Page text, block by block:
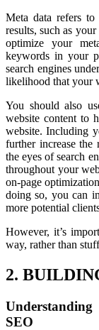
Meta data refers to
results, such as
optimize your
keywords in your
search engines
likelihood that your
You should also
website content to
website. Including
further increase the
the eyes of search
throughout your
on-page
doing so, you can
more potential
However, it’s
way, rather than
2.
SEO